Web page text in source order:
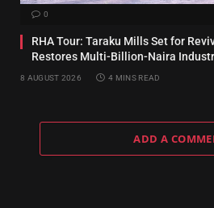
0
RHA Tour: Taraku Mills Set for
Restores Multi-Billion-Naira
8 AUGUST 2026 4 MINS READ
ADD A